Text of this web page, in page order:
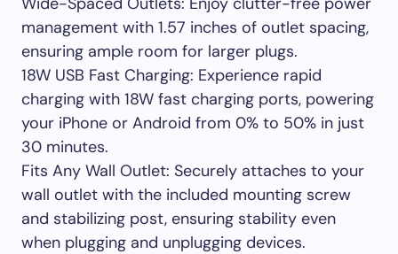
management with 1.57 inches of outlet spacing,
ensuring ample room for larger plugs.
18W USB Fast Charging: Experience rapid
charging with 18W fast charging ports, powering
your iPhone or Android from 0% to 50% in just
30 minutes.
Fits Any Wall Outlet: Securely attaches to your
wall outlet with the included mounting screw
and stabilizing post, ensuring stability even
when plugging and unplugging devices.